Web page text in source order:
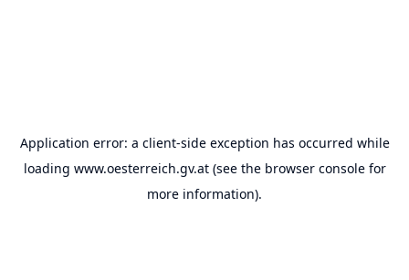
Application error: a client-side exception has occurred while
loading www.oesterreich.gv.at(see the browser consolefor
more information).